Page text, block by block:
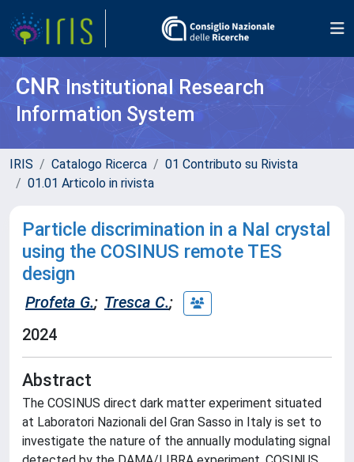
CNR Institutional Research
Information System
IRIS Catalogo Ricerca
01 Contributo su Rivista
01.01 Articolo in rivista
Particle discrimination in a NaI crystal
using the COSINUS remote TES
design
Profeta G.; Tresca C.;
2024
Abstract
The COSINUS direct dark matter experiment situated
at Laboratori Nazionali del Gran Sasso in Italy is set to
investigate the nature of the annually modulating signal